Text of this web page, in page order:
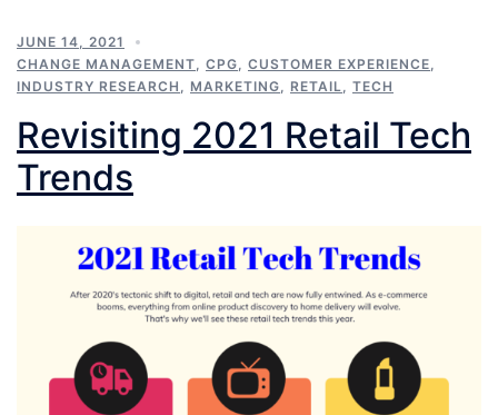
JUNE 14, 2021
CHANGE MANAGEMENT
CPG CUSTOMER EXPERIENCE
INDUSTRY RESEARCH
MARKETING RETAIL TECH
Revisiting 2021 Retail Tech
Trends